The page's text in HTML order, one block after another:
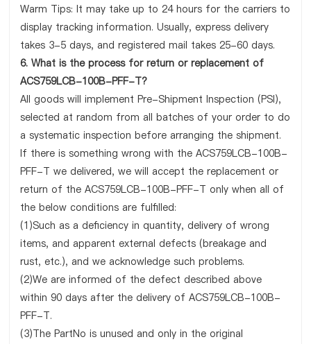
Warm Tips: It may take up to 24 hours for the carriers to
display tracking information. Usually, express delivery
takes 3-5 days, and registered mail takes 25-60 days.
6. What is the process for return or replacement of
ACS759LCB-100B-PFF-T?
All goods will implement Pre-Shipment Inspection (PSI),
selected at random from all batches of your order to do
a systematic inspection before arranging the shipment.
If there is something wrong with the ACS759LCB-100B-
PFF-T we delivered, we will accept the replacement or
return of the ACS759LCB-100B-PFF-T only when all of
the below conditions are fulfilled:
(1)Such as a deficiency in quantity, delivery of wrong
items, and apparent external defects (breakage and
rust, etc.), and we acknowledge such problems.
(2)We are informed of the defect described above
within 90 days after the delivery of ACS759LCB-100B-
PFF-T.
(3)The PartNo is unused and only in the original